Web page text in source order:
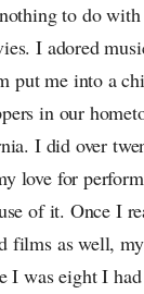
to do
I adored
put me into a
in our
I did over
love for
of it. Once I
films as well,
I was eight I